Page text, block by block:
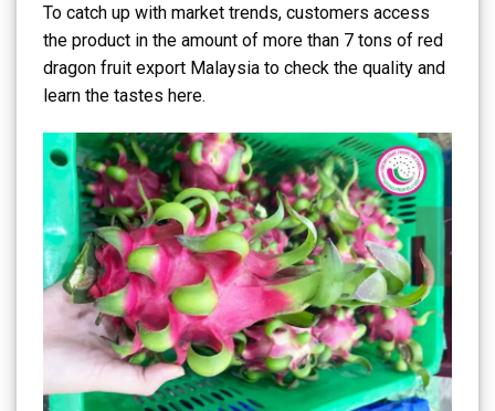
To catch up with market trends, customers access
the product in the amount of more than 7 tons of red
dragon fruit export Malaysia to check the quality and
learn the tastes here.